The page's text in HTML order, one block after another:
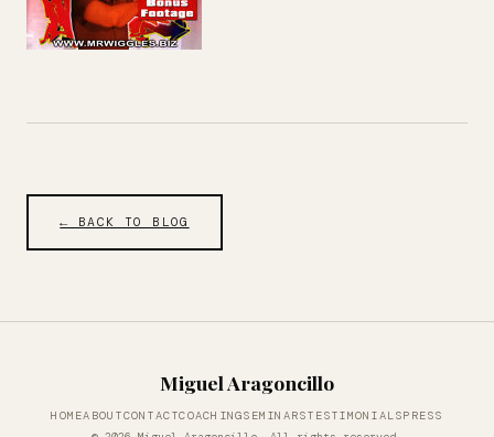
← BACK TO BLOG
Miguel Aragoncillo
HOMEABOUTCONTACTCOACHINGSEMINARSTESTIMONIALSPRESS